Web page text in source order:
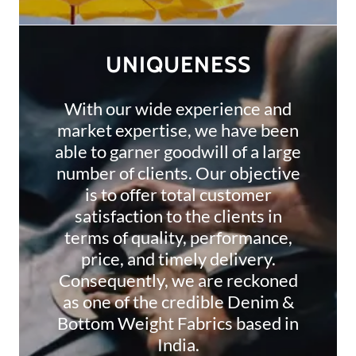
UNIQUENESS
With our wide experience and
market expertise, we have been
able to garner goodwill of a large
number of clients. Our objective
is to offer total customer
satisfaction to the clients in
terms of quality, performance,
price, and timely delivery.
Consequently, we are reckoned
as one of the credible Denim &
Bottom Weight Fabrics based in
India.